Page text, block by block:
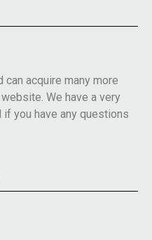
can acquire many more
We have a very
you have any questions